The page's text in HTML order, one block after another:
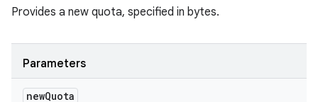
Provides a new quota, specified in bytes.
Parameters
newQuota